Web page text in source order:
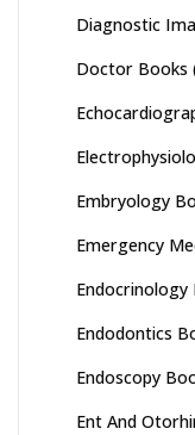
Diagnostic
Doctor Books
Embryology
Emergency
Endocrinology
Endodontics
Endoscopy
Ent And